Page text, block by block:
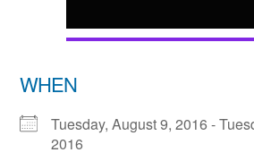
WHEN
Tuesday, August 9, 2016 -
2016